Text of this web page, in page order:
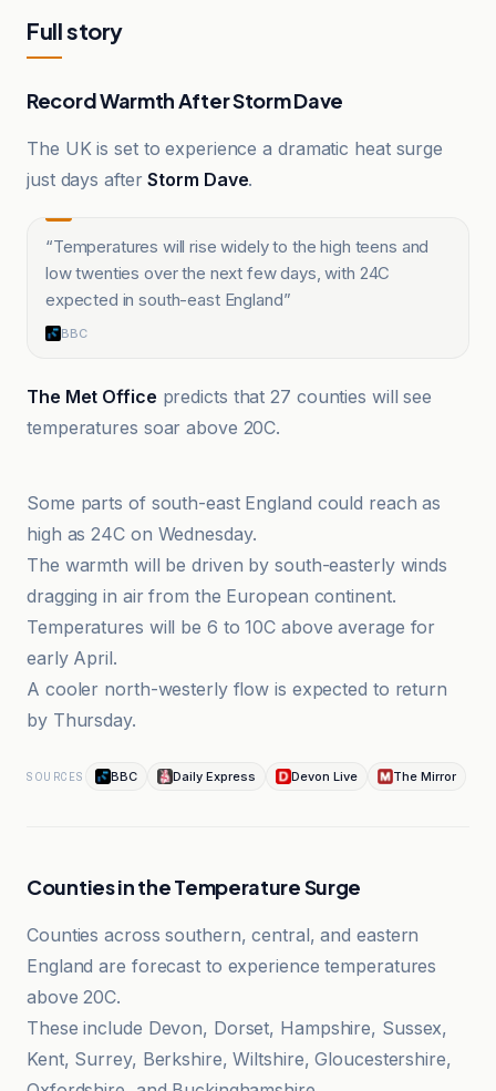
Full story
Record Warmth After Storm Dave
The UK is set to experience a dramatic heat surge
just days afterStorm Dave.
“Temperatures will rise widely to the high teens and
low twenties over the next few days, with 24C
expected in south-east England”
BBC
The Met Office predicts that 27 counties will see
temperatures soar above 20C.
Some parts of south-east England could reach as
high as 24C on Wednesday.
The warmth will be driven by south-easterly winds
dragging in air from the European continent.
Temperatures will be 6 to 10C above average for
early April.
A cooler north-westerly flow is expected to return
by Thursday.
SOURCES BBC Daily Express Devon Live The Mirror
Counties in the Temperature Surge
Counties across southern, central, and eastern
England are forecast to experience temperatures
above 20C.
These include Devon, Dorset, Hampshire, Sussex,
Kent, Surrey, Berkshire, Wiltshire, Gloucestershire,